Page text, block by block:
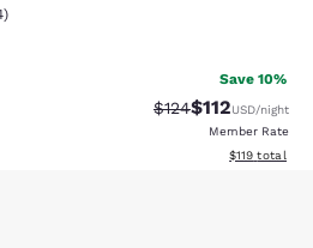
Good. 744 reviews
)
Save 10%
Strikethrough Rate:
$124Discounted
$112USD/night
Member Rate
View
$119 total